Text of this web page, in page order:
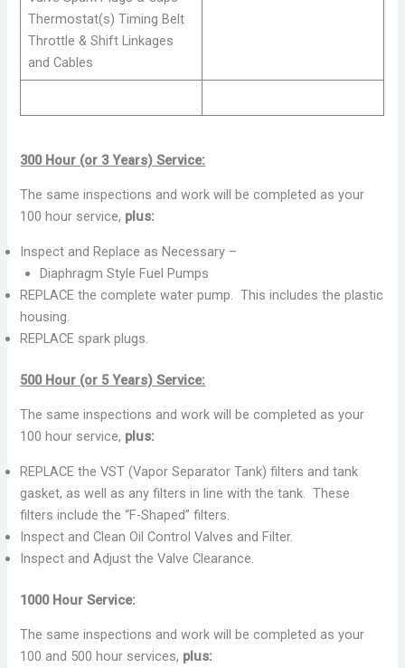
Thermostat(s) Timing Belt
Throttle & Shift Linkages
and Cables
300 Hour (or 3 Years) Service:
The same inspections and work will be completed as your
100 hour service, plus:
Inspect and Replace as Necessary –
Diaphragm Style Fuel Pumps
REPLACE the complete water pump. This includes the plastic
housing.
REPLACE spark plugs.
500 Hour (or 5 Years) Service:
The same inspections and work will be completed as your
100 hour service, plus:
REPLACE the VST (Vapor Separator Tank) filters and tank
gasket, as well as any filters in line with the tank. These
filters include the “F-Shaped” filters.
Inspect and Clean Oil Control Valves and Filter.
Inspect and Adjust the Valve Clearance.
1000 Hour Service:
The same inspections and work will be completed as your
100 and 500 hour services, plus: